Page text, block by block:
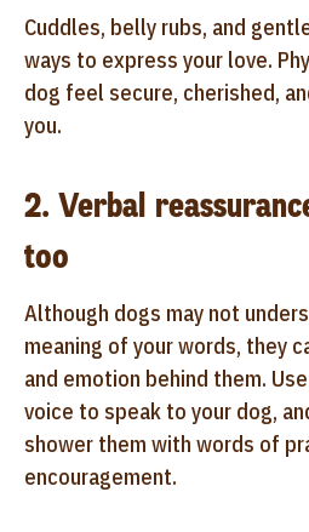
Cuddles, belly rubs, and
ways to express your love.
dog feel secure, cherished,
you.
2. Verbal
too
Although dogs may not
meaning of your words, they
and emotion behind them.
voice to speak to your dog,
shower them with words of
encouragement.